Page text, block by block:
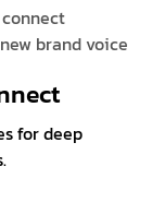
brand voice
for deep